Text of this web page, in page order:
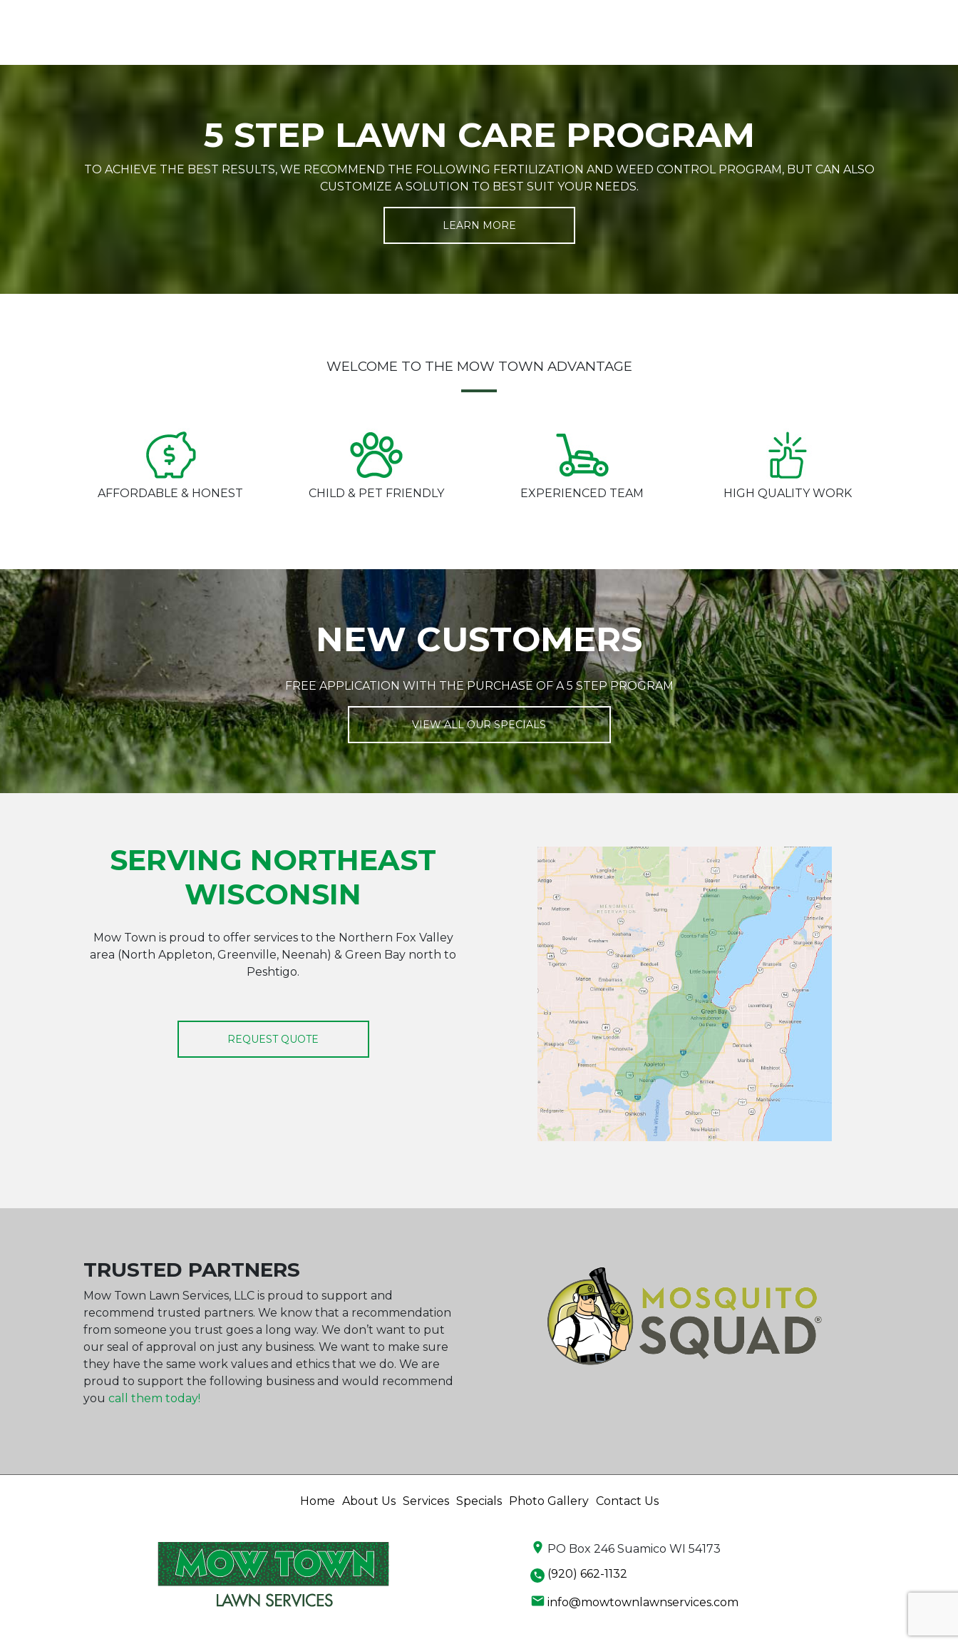
5 STEP LAWN CARE PROGRAM
TO ACHIEVE THE BEST RESULTS, WE RECOMMEND THE FOLLOWING FERTILIZATION AND WEED CONTROL PROGRAM, BUT CAN ALSO
CUSTOMIZE A SOLUTION TO BEST SUIT YOUR NEEDS.
LEARN MORE
WELCOME TO THE MOW TOWN ADVANTAGE
AFFORDABLE & HONEST CHILD & PET FRIENDLY EXPERIENCED TEAM HIGH QUALITY WORK
NEW CUSTOMERS
FREE APPLICATION WITH THE PURCHASE OF A 5 STEP PROGRAM
VIEW ALL OUR SPECIALS
SERVING NORTHEAST
WISCONSIN
Mow Town is proud to offer services to the Northern Fox Valley
area (North Appleton, Greenville, Neenah) & Green Bay north to
Peshtigo.
REQUEST QUOTE
TRUSTED PARTNERS
Mow Town Lawn Services, LLC is proud to support and
recommend trusted partners. We know that a recommendation
from someone you trust goes a long way. We don’t want to put
our seal of approval on just any business. We want to make sure
they have the same work values and ethics that we do. We are
proud to support the following business and would recommend
you call them today!
Home About Us Services Specials Photo Gallery Contact Us
location_on PO Box 246 Suamico WI 54173
phone (920) 662-1132
email info@mowtownlawnservices.com